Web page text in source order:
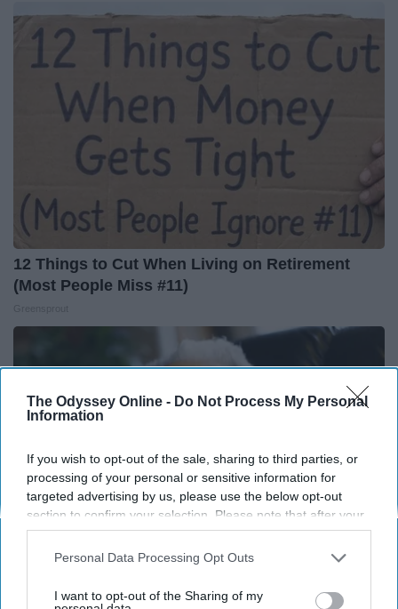
The Odyssey Online - Do Not Process My Personal
Information
If you wish to opt-out of the sale, sharing to third parties, or
processing of your personal or sensitive information for
targeted advertising by us, please use the below opt-out
section to confirm your selection. Please note that after your
opt-out request is processed you may continue seeing
interest-based ads based on personal information utilized by
your opt-out. You may separately opt-out of the further
Personal Data Processing Opt Outs
I want to opt-out of the Sharing of my
12 Things to Cut When Living on Retirement
(Most People Miss #11)
13 Oldest Hollywood Stars We Didn't Know Were